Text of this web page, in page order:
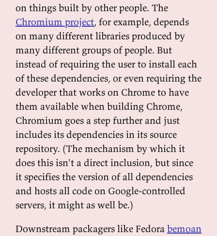
on things built by other people. The
Chromium project, for example, depends
on many different libraries produced by
many different groups of people. But
instead of requiring the user to install each
of these dependencies, or even requiring the
developer that works on Chrome to have
them available when building Chrome,
Chromium goes a step further and just
includes its dependencies in its source
repository. (The mechanism by which it
does this isn't a direct inclusion, but since
it specifies the version of all dependencies
and hosts all code on Google-controlled
servers, it might as well be.)
Downstream packagers like Fedora bemoan